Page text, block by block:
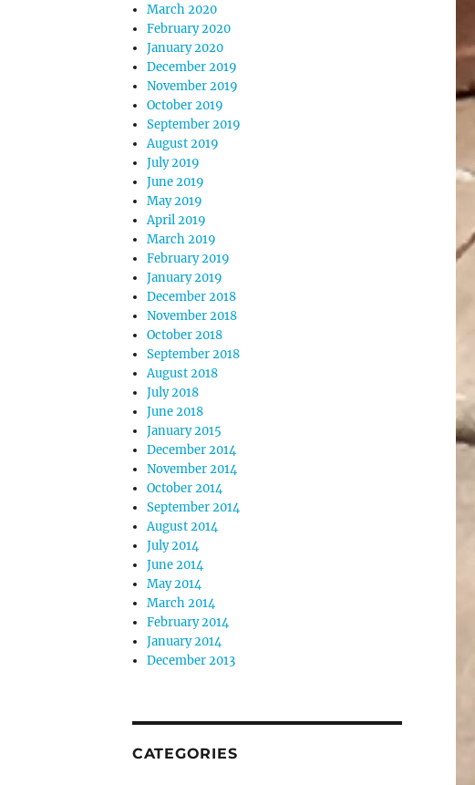
March 2020
February 2020
January 2020
December 2019
November 2019
October 2019
September 2019
August 2019
July 2019
June 2019
May 2019
April 2019
March 2019
February 2019
January 2019
December 2018
November 2018
October 2018
September 2018
August 2018
July 2018
June 2018
January 2015
December 2014
November 2014
October 2014
September 2014
August 2014
July 2014
June 2014
May 2014
March 2014
February 2014
January 2014
December 2013
CATEGORIES